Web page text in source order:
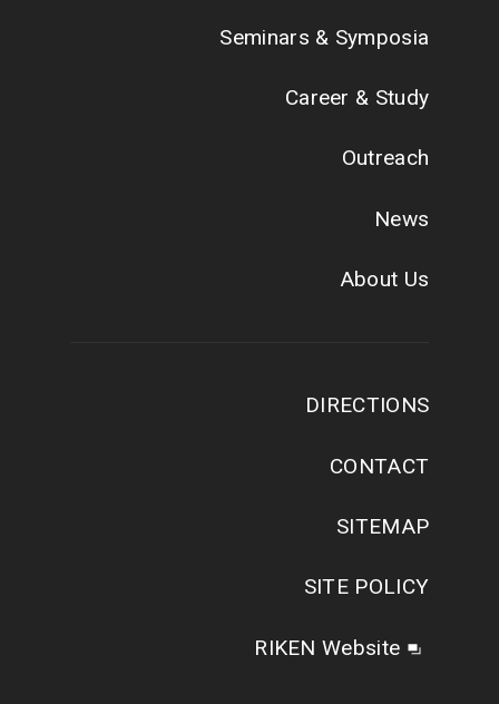
Seminars & Symposia
Career & Study
Outreach
News
About Us
DIRECTIONS
CONTACT
SITEMAP
SITE POLICY
RIKEN Website